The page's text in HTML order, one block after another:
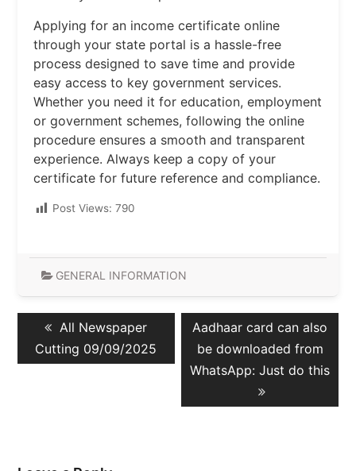
Applying for an income certificate online
through your state portal is a hassle-free
process designed to save time and provide
easy access to key government services.
Whether you need it for education, employment
or government schemes, following the online
procedure ensures a smooth and transparent
experience. Always keep a copy of your
certificate for future reference and compliance.
Post Views: 790
GENERAL INFORMATION
Post
navigation
Previous
post:
All Newspaper
Cutting 09/09/2025
Next
post:
Aadhaar card can also
be downloaded from
WhatsApp: Just do this